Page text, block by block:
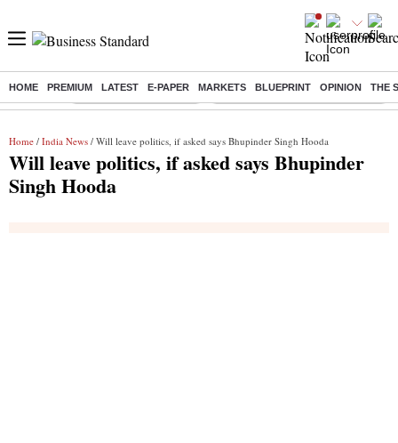
HOME PREMIUM LATEST E-PAPER MARKETS BLUEPRINT OPINION THE
Buzzing : Stock Market Highlights Eng vs Pak Test Series Schedule
Home / India News / Will leave politics, if asked says Bhupinder Singh Hooda
Will leave politics, if asked says Bhupinder
Singh Hooda